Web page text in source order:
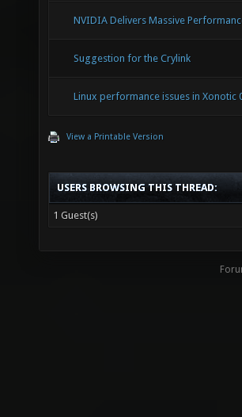
NVIDIA Delivers Massive
Suggestion for the Crylink
Linux performance issues in Xonotic
View a Printable Version
USERS BROWSING THIS THREAD:
1 Guest(s)